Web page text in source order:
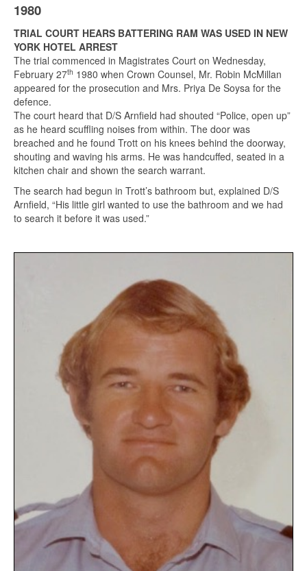
1980
TRIAL COURT HEARS BATTERING RAM WAS USED IN NEW
YORK HOTEL ARREST
The trial commenced in Magistrates Court on Wednesday,
February 27th 1980 when Crown Counsel, Mr. Robin McMillan
appeared for the prosecution and Mrs. Priya De Soysa for the
defence.
The court heard that D/S Arnfield had shouted “Police, open up”
as he heard scuffling noises from within. The door was
breached and he found Trott on his knees behind the doorway,
shouting and waving his arms. He was handcuffed, seated in a
kitchen chair and shown the search warrant.
The search had begun in Trott’s bathroom but, explained D/S
Arnfield, “His little girl wanted to use the bathroom and we had
to search it before it was used.”